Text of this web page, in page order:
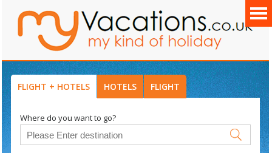
FLIGHT + HOTELS HOTELS FLIGHT
Where do you want to go?